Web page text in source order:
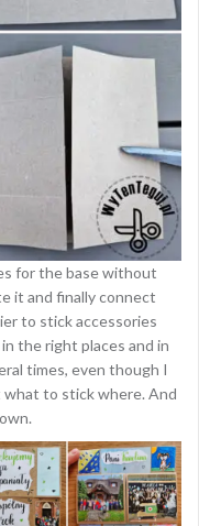
for the base without
it and finally connect
to stick accessories
the right places and in
times, even though I
what to stick where. And